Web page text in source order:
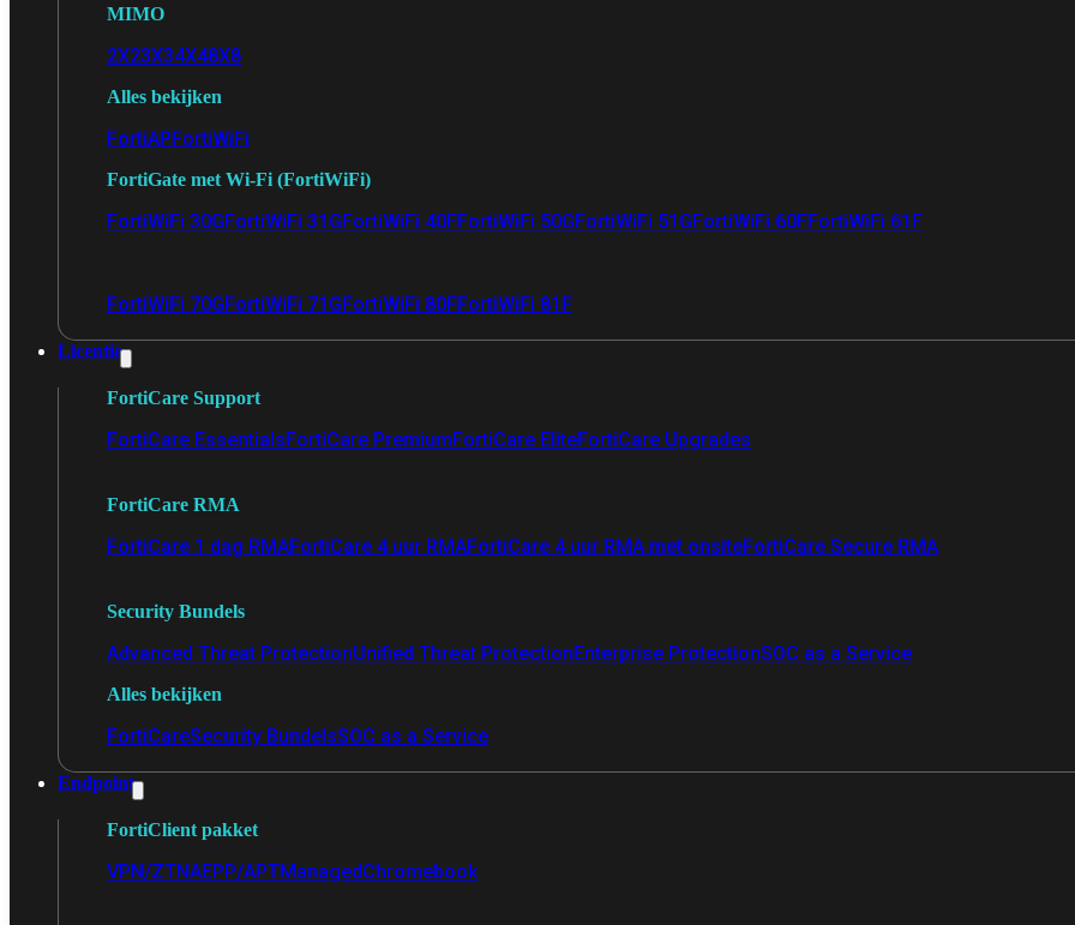
MIMO
2X23X34X48X8
Alles bekijken
FortiAPFortiWiFi
FortiGate met Wi-Fi (FortiWiFi)
FortiWiFi 30GFortiWiFi 31GFortiWiFi 40FFortiWiFi 50GFortiWiFi 51GFortiWiFi 60FFortiWiFi 61F
FortiWiFi 70GFortiWiFi 71GFortiWiFi 80FFortiWiFi 81F
Licentie
FortiCare Support
FortiCare EssentialsFortiCare PremiumFortiCare EliteFortiCare Upgrades
FortiCare RMA
FortiCare 1 dag RMAFortiCare 4 uur RMAFortiCare 4 uur RMA met onsiteFortiCare Secure RMA
Security Bundels
Advanced Threat ProtectionUnified Threat ProtectionEnterprise ProtectionSOC as a Service
Alles bekijken
FortiCareSecurity BundelsSOC as a Service
Endpoint
FortiClient pakket
VPN/ZTNAEPP/APTManagedChromebook